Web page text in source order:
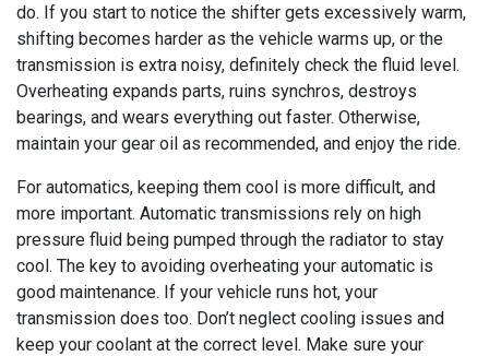
do. If you start to notice the shifter gets excessively warm,
shifting becomes harder as the vehicle warms up, or the
transmission is extra noisy, definitely check the fluid level.
Overheating expands parts, ruins synchros, destroys
bearings, and wears everything out faster. Otherwise,
maintain your gear oil as recommended, and enjoy the ride.
For automatics, keeping them cool is more difficult, and
more important. Automatic transmissions rely on high
pressure fluid being pumped through the radiator to stay
cool. The key to avoiding overheating your automatic is
good maintenance. If your vehicle runs hot, your
transmission does too. Don’t neglect cooling issues and
keep your coolant at the correct level. Make sure your